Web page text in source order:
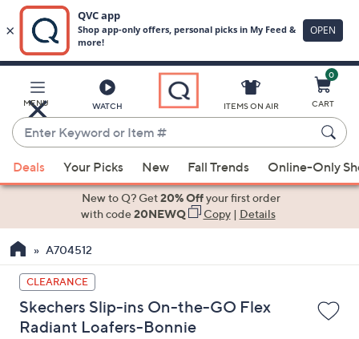
Main
Content
MENU WATCH
Enter
Keyword
or
Item
suggestions
the
up
and
down
arrow
ITEMS ON AIR
0
CART
Deals Your Picks New Fall Trends Online-Only
New to Q? Get20% Offyour first order
with code20NEWQ Copy| Details
A704512
CLEARANCE
Skechers Slip-ins On-the-GO Flex
Radiant Loafers-Bonnie